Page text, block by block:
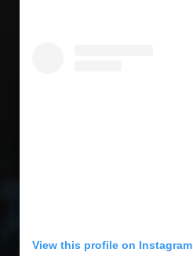
View this profile on Instagram